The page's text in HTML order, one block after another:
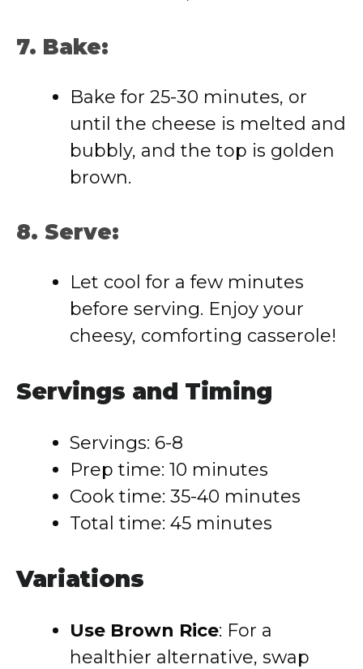
7. Bake:
Bake for 25-30 minutes, or
until the cheese is melted and
bubbly, and the top is golden
brown.
8. Serve:
Let cool for a few minutes
before serving. Enjoy your
cheesy, comforting casserole!
Servings and Timing
Servings: 6-8
Prep time: 10 minutes
Cook time: 35-40 minutes
Total time: 45 minutes
Variations
Use Brown Rice: For a
healthier alternative, swap